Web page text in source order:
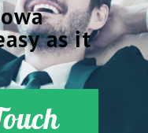
as it